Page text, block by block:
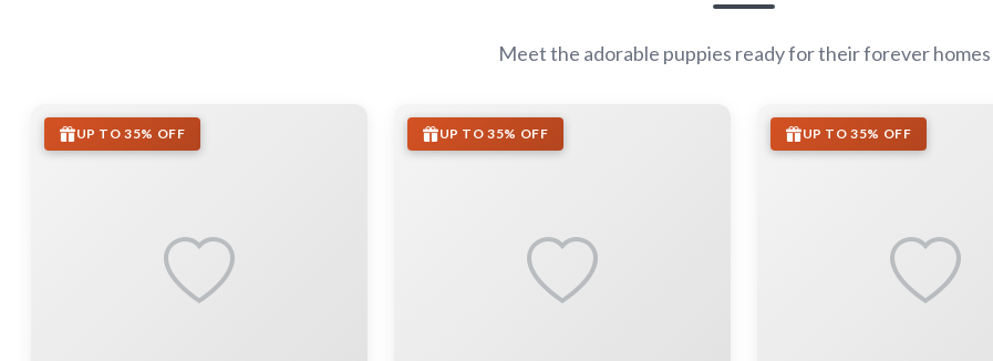
Meet the adorable puppies ready for their forever homes
UP TO 35% OFF UP TO 35% OFF UP TO 35% OFF